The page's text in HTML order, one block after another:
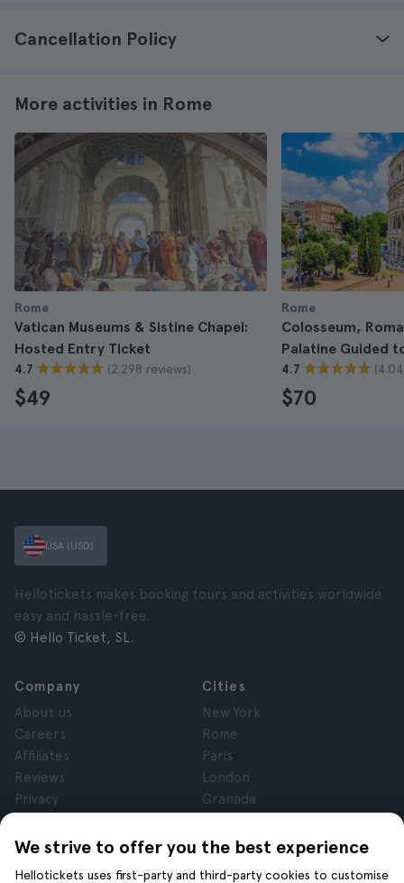
Cancellation Policy
More activities in Rome
Rome
Vatican Museums & Sistine Chapel:
Hosted Entry Ticket
4.7 (2.298 reviews)
$49
Rome
Colosseum,
Palatine Guided
4.7
$70
We strive to offer you the best experience
Hellotickets uses first-party and third-party cookies to customise
USA (USD)
Hellotickets makes booking tours and activities worldwide
easy and hassle-free.
© Hello Ticket, SL.
Company
About us
Careers
Affiliates
Reviews
Privacy
Legal Notice
Cities
New York
Rome
Paris
London
Granada
Tenerife